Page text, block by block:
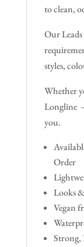
to clean,
Our
styles,
Whether
Longline
you.
Order
Looks
Vegan
Strong,